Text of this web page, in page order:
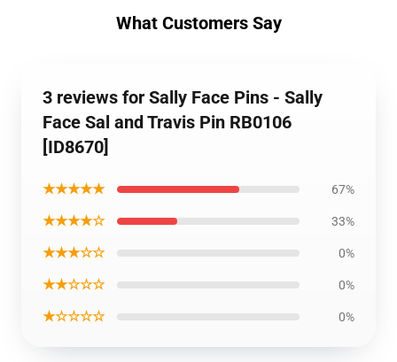
What Customers Say
3 reviews for Sally Face Pins - Sally
Face Sal and Travis Pin RB0106
[ID8670]
★★★★★ 67%
★★★★☆ 33%
★★★☆☆ 0%
★★☆☆☆ 0%
★☆☆☆☆ 0%